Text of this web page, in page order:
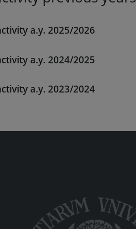
a.y. 2025/2026
a.y. 2024/2025
a.y. 2023/2024